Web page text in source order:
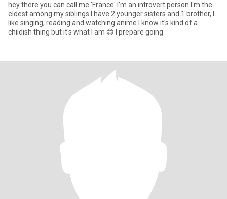
hey there you can call me 'France' I'm an introvert person I'm the
eldest among my siblings I have 2 younger sisters and 1 brother, I
like singing, reading and watching anime I know it's kind of a
childish thing but it's what I am 😊 I prepare going